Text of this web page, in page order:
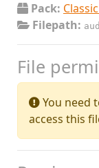
Pack:
Filepath:
File
You need
access this